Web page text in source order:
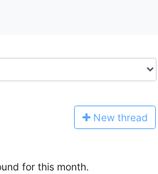
New thread
for this month.